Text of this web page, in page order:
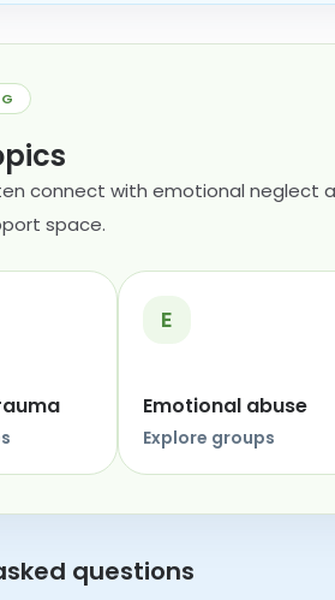
connect with emotional neglect
space.
E
Emotional abuse
Explore groups
questions